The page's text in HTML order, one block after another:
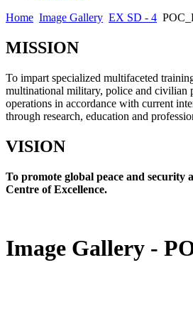
Home Image Gallery EX SD - 4
MISSION
To impart specialized multifaceted
multinational military, police and civilian
operations in accordance with current
through research, education and
VISION
To promote global peace and security
Centre of Excellence.
Image Gallery -